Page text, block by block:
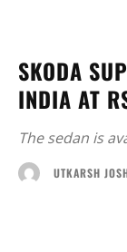
SKODA
INDIA AT
The sedan is
UTKARSH